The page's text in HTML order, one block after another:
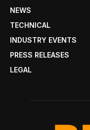
NEWS
TECHNICAL
INDUSTRY EVENTS
PRESS RELEASES
LEGAL